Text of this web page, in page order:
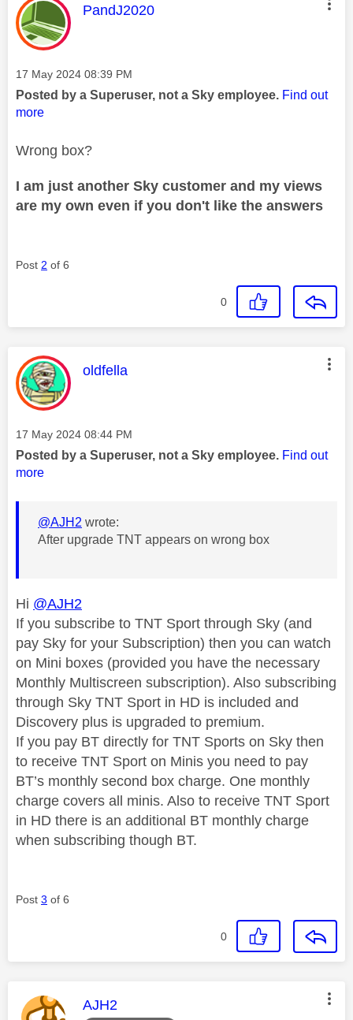
This message was authored by:
PandJ2020
Message posted on
‎17 May 2024 08:39 PM
Posted by a Superuser, not a Sky employee. Find out
more
Wrong box?
I am just another Sky customer and my views
are my own even if you don't like the answers
Post 2 of 6
0
This message was authored by:
oldfella
Message posted on
‎17 May 2024 08:44 PM
Posted by a Superuser, not a Sky employee. Find out
more
@AJH2 wrote:
After upgrade TNT appears on wrong box
Hi @AJH2
If you subscribe to TNT Sport through Sky (and
pay Sky for your Subscription) then you can watch
on Mini boxes (provided you have the necessary
Monthly Multiscreen subscription). Also subscribing
through Sky TNT Sport in HD is included and
Discovery plus is upgraded to premium.
If you pay BT directly for TNT Sports on Sky then
to receive TNT Sport on Minis you need to pay
BT’s monthly second box charge. One monthly
charge covers all minis. Also to receive TNT Sport
in HD there is an additional BT monthly charge
when subscribing though BT.
Post 3 of 6
0
This message was authored by:
AJH2